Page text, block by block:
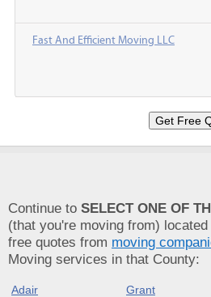
Fast And Efficient Moving LLC
Continue to SELECT ONE OF
(that you're moving from)
free quotes from moving
Moving services in that County:
Adair Grant